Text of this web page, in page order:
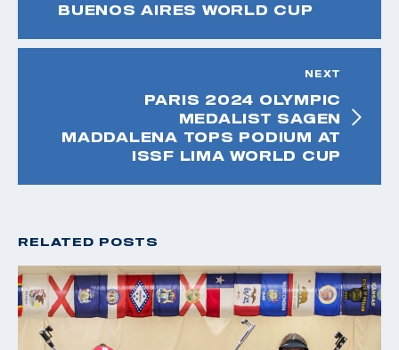
BUENOS AIRES WORLD CUP
NEXT
PARIS 2024 OLYMPIC
MEDALIST SAGEN
MADDALENA TOPS PODIUM AT
ISSF LIMA WORLD CUP
RELATED POSTS